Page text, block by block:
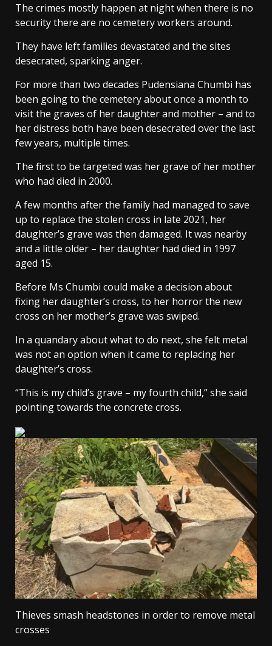
The crimes mostly happen at night when there is no
security there are no cemetery workers around.
They have left families devastated and the sites
desecrated, sparking anger.
For more than two decades Pudensiana Chumbi has
been going to the cemetery about once a month to
visit the graves of her daughter and mother – and to
her distress both have been desecrated over the last
few years, multiple times.
The first to be targeted was her grave of her mother
who had died in 2000.
A few months after the family had managed to save
up to replace the stolen cross in late 2021, her
daughter’s grave was then damaged. It was nearby
and a little older – her daughter had died in 1997
aged 15.
Before Ms Chumbi could make a decision about
fixing her daughter’s cross, to her horror the new
cross on her mother’s grave was swiped.
In a quandary about what to do next, she felt metal
was not an option when it came to replacing her
daughter’s cross.
“This is my child’s grave – my fourth child,” she said
pointing towards the concrete cross.
Thieves smash headstones in order to remove metal
crosses